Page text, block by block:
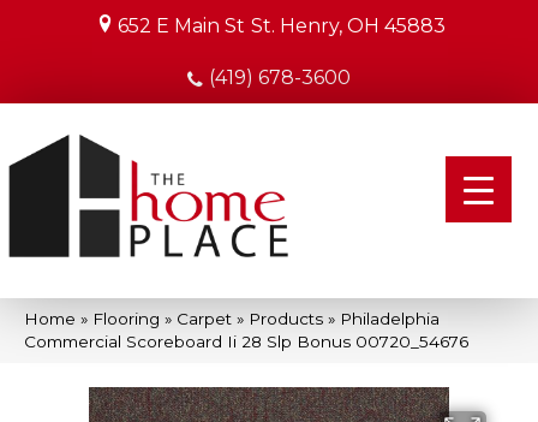
652 E Main St St. Henry, OH 45883
(419) 678-3600
Home » Flooring » Carpet » Products » Philadelphia
Commercial Scoreboard Ii 28 Slp Bonus 00720_54676